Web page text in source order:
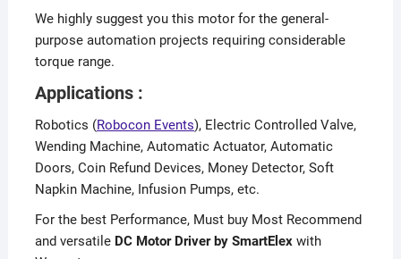
We highly suggest you this motor for the general-
purpose automation projects requiring considerable
torque range.
Applications :
Robotics (Robocon Events), Electric Controlled Valve,
Wending Machine, Automatic Actuator, Automatic
Doors, Coin Refund Devices, Money Detector, Soft
Napkin Machine, Infusion Pumps, etc.
For the best Performance, Must buy Most Recommend
and versatile DC Motor Driver by SmartElexwith